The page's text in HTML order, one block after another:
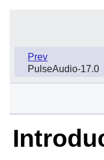
Prev
PulseAudio-17.0